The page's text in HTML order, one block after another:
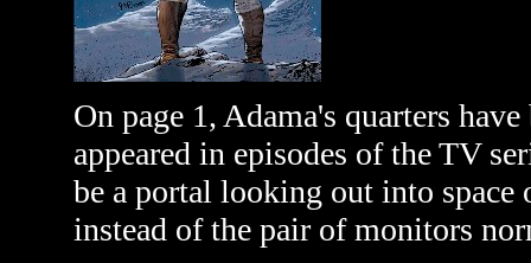
On page 1, Adama's quarters
appeared in episodes of the TV
be a portal looking out into
instead of the pair of monitors